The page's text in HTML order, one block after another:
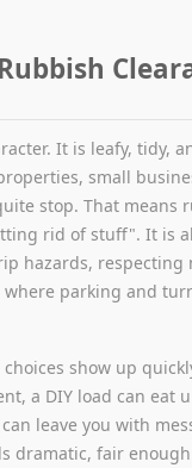
It is leafy, tidy,
small
stop. That means
rid of stuff". It is
hazards, respecting
parking and
show up
a DIY load can eat
leave you with
dramatic, fair